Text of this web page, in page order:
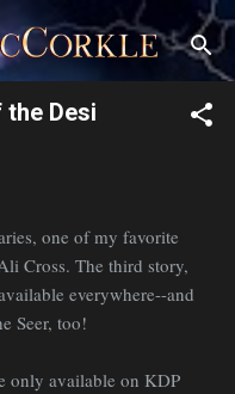
Desi
one of my favorite
Cross. The third story,
everywhere--and
Seer, too!
only available on KDP